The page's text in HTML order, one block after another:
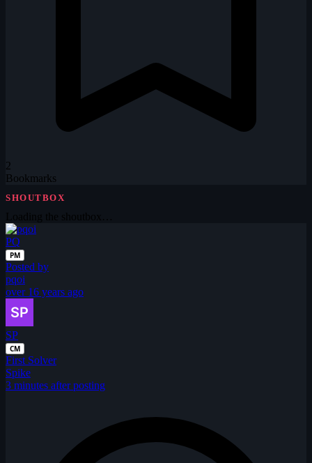
2
Bookmarks
SHOUTBOX
PQ
PM
Posted by
pqoi
over 16 years ago
SP
CM
First Solver
Spike
3 minutes after posting